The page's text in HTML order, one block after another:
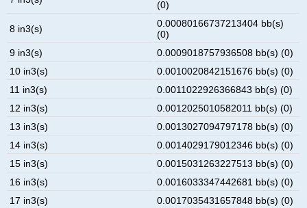
(0)
8 in3(s)
0.00080166737213404 bb(s)
(0)
9 in3(s)
0.0009018757936508 bb(s) (0)
10 in3(s)
0.0010020842151676 bb(s) (0)
11 in3(s)
0.0011022926366843 bb(s) (0)
12 in3(s)
0.0012025010582011 bb(s) (0)
13 in3(s)
0.0013027094797178 bb(s) (0)
14 in3(s)
0.0014029179012346 bb(s) (0)
15 in3(s)
0.0015031263227513 bb(s) (0)
16 in3(s)
0.0016033347442681 bb(s) (0)
17 in3(s)
0.0017035431657848 bb(s) (0)